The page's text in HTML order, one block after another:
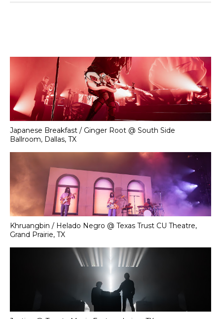
Japanese Breakfast / Ginger Root @ South Side
Ballroom, Dallas, TX
Khruangbin / Helado Negro @ Texas Trust CU Theatre,
Grand Prairie, TX